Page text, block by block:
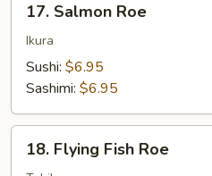
Salmon
Roe
17. Salmon Roe
Ikura
Sushi: $6.95
Sashimi: $6.95
Flying
18. Flying Fish Roe